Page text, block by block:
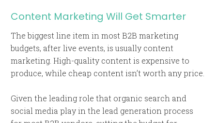
Content Marketing Will Get Smarter
The biggest line item in most B2B marketing
budgets, after live events, is usually content
marketing. High-quality content is expensive to
produce, while cheap content isn’t worth any price.
Given the leading role that organic search and
social media play in the lead generation process